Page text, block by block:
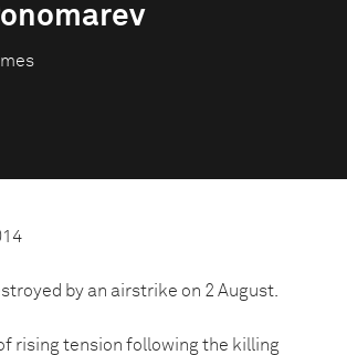
by an airstrike on 2 August.
rising tension following the killing